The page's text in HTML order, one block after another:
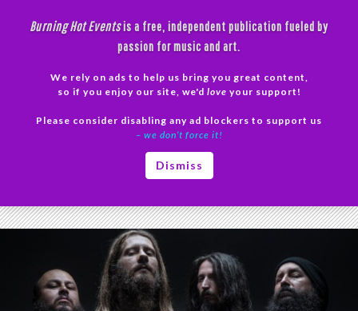
Burning Hot Eventsis a free, independent publication fueled by
passion for music and art.
We rely on ads to help us bring you great content,
so if you enjoy our site, we'd love your support!
Please consider disabling any ad blockers to support us
– we don’t force it!
Dismiss